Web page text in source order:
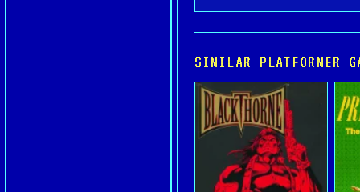
SIMILAR PLATFORMER